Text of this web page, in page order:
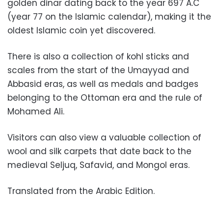
golden dinar dating back to the year 697 A.C
(year 77 on the Islamic calendar), making it the
oldest Islamic coin yet discovered.
There is also a collection of kohl sticks and
scales from the start of the Umayyad and
Abbasid eras, as well as medals and badges
belonging to the Ottoman era and the rule of
Mohamed Ali.
Visitors can also view a valuable collection of
wool and silk carpets that date back to the
medieval Seljuq, Safavid, and Mongol eras.
Translated from the Arabic Edition.